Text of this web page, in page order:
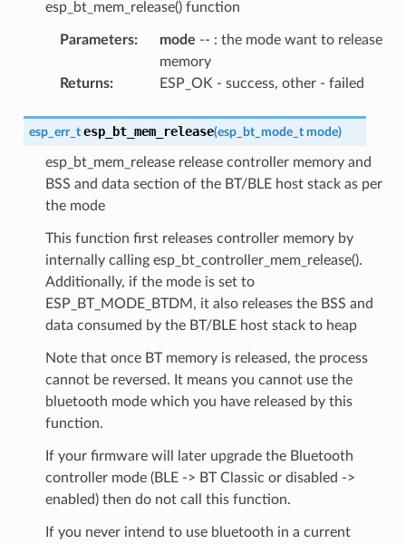
esp_bt_mem_release() function
Parameters: mode -- : the mode want to release
memory
Returns: ESP_OK - success, other - failed
esp_err_t esp_bt_mem_release(esp_bt_mode_t mode)
esp_bt_mem_release release controller memory and
BSS and data section of the BT/BLE host stack as per
the mode
This function first releases controller memory by
internally calling esp_bt_controller_mem_release().
Additionally, if the mode is set to
ESP_BT_MODE_BTDM, it also releases the BSS and
data consumed by the BT/BLE host stack to heap
Note that once BT memory is released, the process
cannot be reversed. It means you cannot use the
bluetooth mode which you have released by this
function.
If your firmware will later upgrade the Bluetooth
controller mode (BLE -> BT Classic or disabled ->
enabled) then do not call this function.
If you never intend to use bluetooth in a current